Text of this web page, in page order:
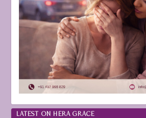
LATEST ON HERA GRACE